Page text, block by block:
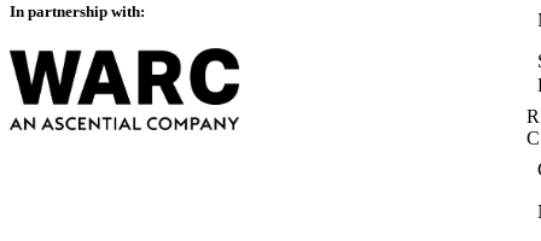
In partnership with: